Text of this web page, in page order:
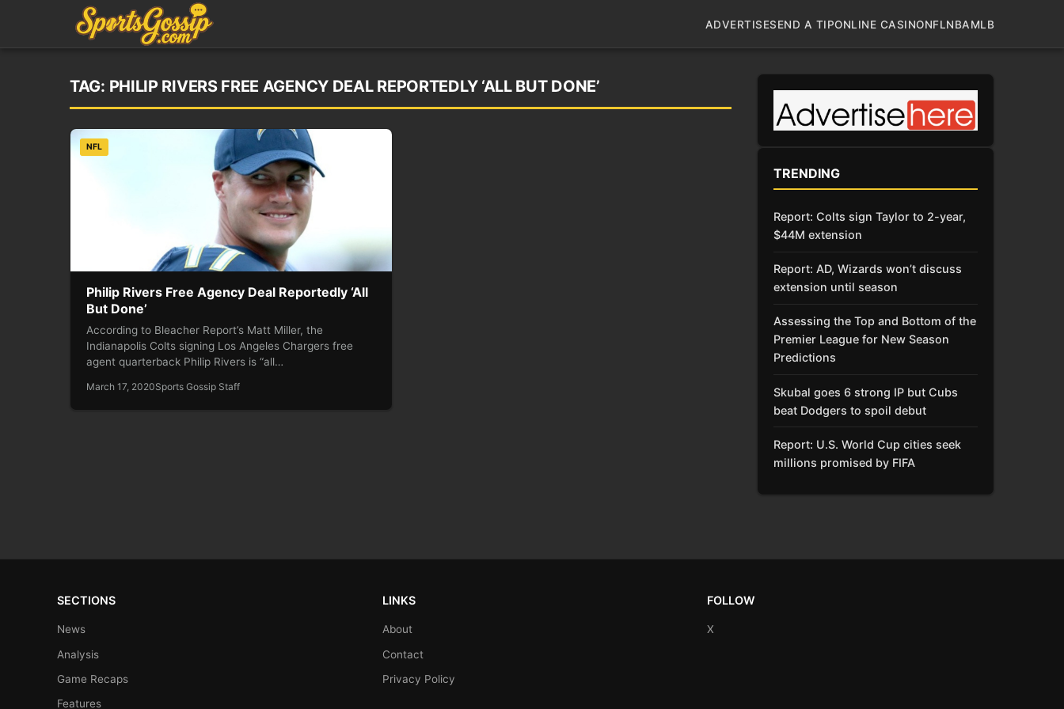
ADVERTISESEND A TIPONLINE CASINONFLNBAMLB
TAG: PHILIP RIVERS FREE AGENCY DEAL REPORTEDLY ‘ALL BUT DONE’
NFL
Philip Rivers Free Agency Deal Reportedly ‘All
But Done’
According to Bleacher Report’s Matt Miller, the
Indianapolis Colts signing Los Angeles Chargers free
agent quarterback Philip Rivers is “all…
March 17, 2020Sports Gossip Staff
TRENDING
Report: Colts sign Taylor to 2-year,
$44M extension
Report: AD, Wizards won’t discuss
extension until season
Assessing the Top and Bottom of the
Premier League for New Season
Predictions
Skubal goes 6 strong IP but Cubs
beat Dodgers to spoil debut
Report: U.S. World Cup cities seek
millions promised by FIFA
SECTIONS
News
Analysis
Game Recaps
Features
LINKS
About
Contact
Privacy Policy
FOLLOW
X